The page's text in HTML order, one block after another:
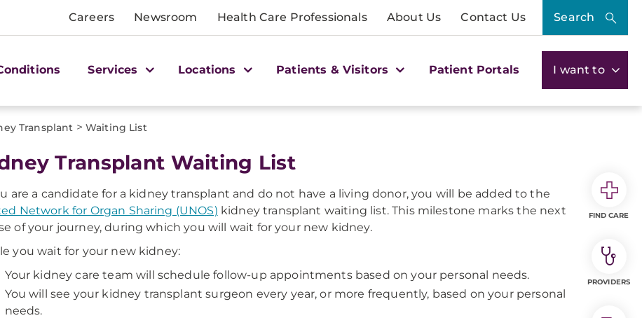
Careers Newsroom Health Care Professionals About Us Contact Us Search
Services Locations Patients & Visitors Patient Portals I want to
Transplant > Waiting List
Transplant Waiting List
are a candidate for a kidney transplant and do not have a living donor, you will be added to the
Network for Organ Sharing (UNOS) kidney transplant waiting list. This milestone marks the next
of your journey, during which you will wait for your new kidney.
you wait for your new kidney:
Your kidney care team will schedule follow-up appointments based on your personal needs.
You will see your kidney transplant surgeon every year, or more frequently, based on your personal
needs.
FIND CARE
PROVIDERS